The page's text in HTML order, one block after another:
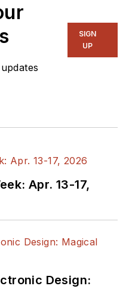
SIGN
UP
Apr. 13-17,
Design: